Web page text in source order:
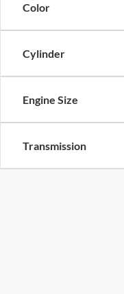
Color
Cylinder
Engine Size
Transmission